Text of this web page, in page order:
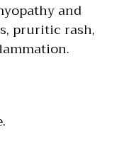
and
pruritic rash,